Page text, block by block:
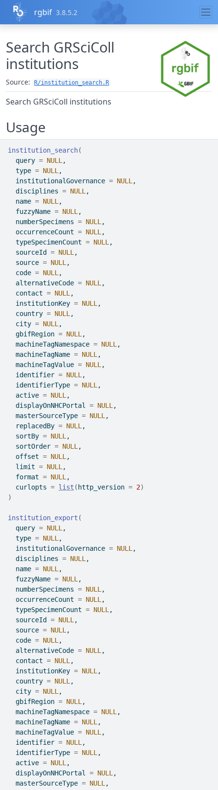
Skip to contents
rgbif 3.8.5.2
Search GRSciColl
institutions
Source: R/institution_search.R
Search GRSciColl institutions
Usage
institution_search(
  query
= NULL ,
  type
= NULL ,
  institutionalGovernance
= NULL ,
  disciplines
= NULL ,
  name
= NULL ,
  fuzzyName
= NULL ,
  numberSpecimens
= NULL ,
  occurrenceCount
= NULL ,
  typeSpecimenCount
= NULL ,
  sourceId
= NULL ,
  source
= NULL ,
  code
= NULL ,
  alternativeCode
= NULL ,
  contact
= NULL ,
  institutionKey
= NULL ,
  country
= NULL ,
  city
= NULL ,
  gbifRegion
= NULL ,
  machineTagNamespace
= NULL ,
  machineTagName
= NULL ,
  machineTagValue
= NULL ,
  identifier
= NULL ,
  identifierType
= NULL ,
  active
= NULL ,
  displayOnNHCPortal
= NULL ,
  masterSourceType
= NULL ,
  replacedBy
= NULL ,
  sortBy
= NULL ,
  sortOrder
= NULL ,
  offset
= NULL ,
  limit
= NULL ,
  format
= NULL ,
  curlopts
= list ( http_version = 2)
)
institution_export (
  query
= NULL ,
  type
= NULL ,
  institutionalGovernance
= NULL ,
  disciplines
= NULL ,
  name
= NULL ,
  fuzzyName
= NULL ,
  numberSpecimens
= NULL ,
  occurrenceCount
= NULL ,
  typeSpecimenCount
= NULL ,
  sourceId
= NULL ,
  source
= NULL ,
  code
= NULL ,
  alternativeCode
= NULL ,
  contact
= NULL ,
  institutionKey
= NULL ,
  country
= NULL ,
  city
= NULL ,
  gbifRegion
= NULL ,
  machineTagNamespace
= NULL ,
  machineTagName
= NULL ,
  machineTagValue
= NULL ,
  identifier
= NULL ,
  identifierType
= NULL ,
  active
= NULL ,
  displayOnNHCPortal
= NULL ,
  masterSourceType
= NULL ,